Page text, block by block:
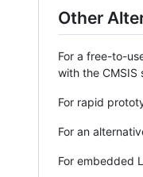
Other
For a free-to-
with the CMSIS
For rapid
For an
For embedded